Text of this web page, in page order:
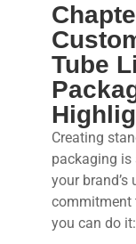
Tube
Creating
packaging
your brand’s
commitment
you can do it: